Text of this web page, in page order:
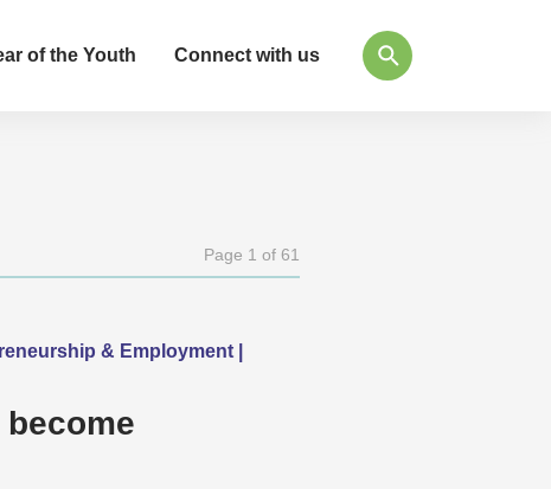
of the Youth Connect with us
Page 1 of 61
& Employment |